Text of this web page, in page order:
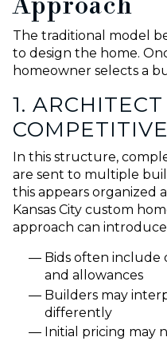
The traditional model
to design the home.
homeowner selects a
1. ARCHITECT
In this structure,
are sent to multiple
this appears organized
Kansas City custom
approach can
Bids often include
and allowances
Builders may
differently
Initial pricing may